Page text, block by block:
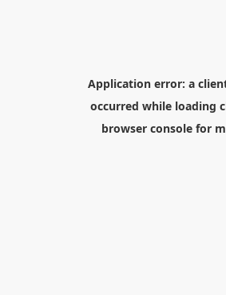
Application error: a
occurred while loading
browser consolefor